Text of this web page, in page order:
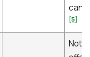
[5]
Not